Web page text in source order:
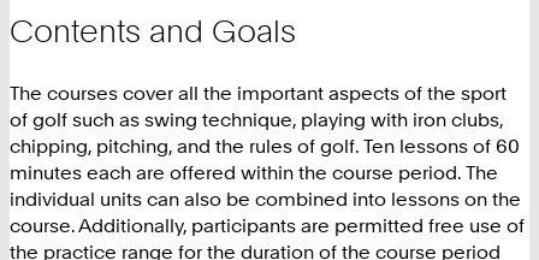
Contents and Goals
The courses cover all the important aspects of the sport
of golf such as swing technique, playing with iron clubs,
chipping, pitching, and the rules of golf. Ten lessons of 60
minutes each are offered within the course period. The
individual units can also be combined into lessons on the
course. Additionally, participants are permitted free use of
the practice range for the duration of the course period